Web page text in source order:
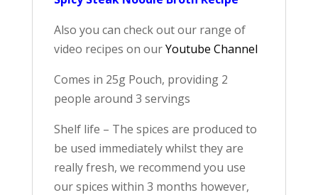
Also you can check out our range of
video recipes on ourYoutube Channel
Comes in 25g Pouch, providing 2
people around 3 servings
Shelf life – The spices are produced to
be used immediately whilst they are
really fresh, we recommend you use
our spices within 3 months however,